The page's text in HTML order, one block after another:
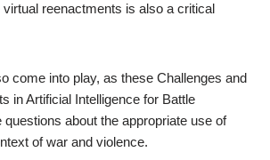
reenactments is also a critical
come into play, as these Challenges and
in Artificial Intelligence for Battle
about the appropriate use of
of war and violence.